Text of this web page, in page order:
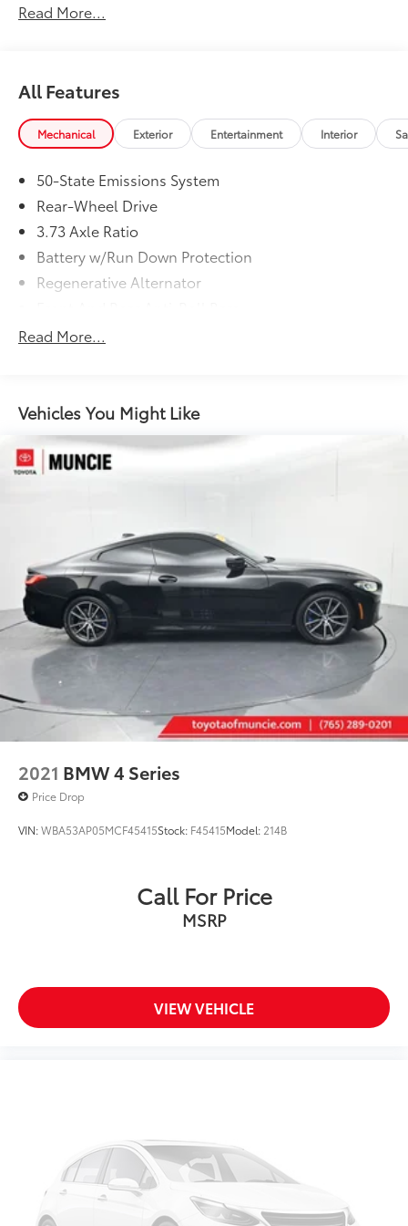
please call us at 765-289-0201.
Read More...
All Features
Mechanical Exterior Entertainment Interior
50-State Emissions System
Rear-Wheel Drive
3.73 Axle Ratio
Battery w/Run Down Protection
Regenerative Alternator
MagneRide Magnetic Fluid-Filled Shock Absorbers
Electric Power-Assist Speed-Sensing Steering
16 Gal. Fuel Tank
Dual Stainless Steel Exhaust w/Polished Tailpipe
Finisher
4-Wheel Disc Brakes w/4-Wheel ABS, Front And
Rear Vented Discs, Brake Assist, Hill Hold Control
and Electric Parking Brake
Mechanical Limited Slip Differential
Read More...
Vehicles You Might Like
2021 BMW 4 Series
Price Drop
VIN:WBA53AP05MCF45415Stock: F45415Model: 214B
Call For Price
MSRP
VIEW VEHICLE